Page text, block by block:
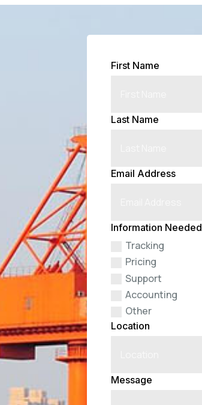
First Name
Last Name
Email Address
Information Needed
Tracking
Pricing
Support
Accounting
Other
Location
Message